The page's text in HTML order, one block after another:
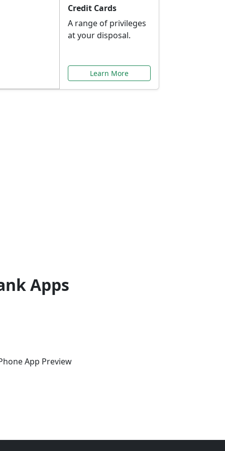
Credit Cards
A range of privileges
at your disposal.
Learn More
Apps